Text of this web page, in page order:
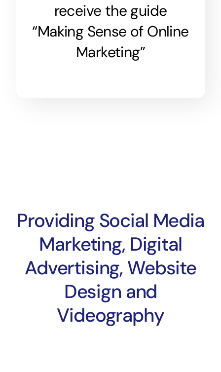
receive the guide
“Making Sense of Online
Marketing”
Providing Social Media
Marketing, Digital
Advertising, Website
Design and
Videography